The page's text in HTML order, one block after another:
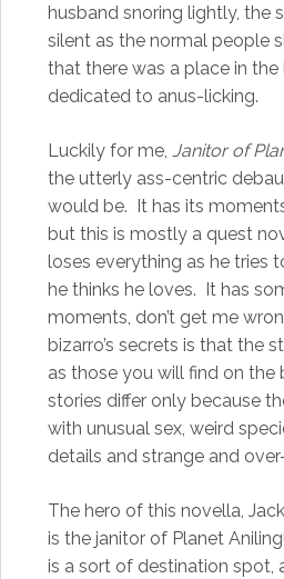
husband snoring lightly, the
silent as the normal people
that there was a place in
dedicated to anus-licking.
Luckily for me, Janitor of
the utterly ass-centric
would be. It has its
but this is mostly a quest
loses everything as he tries
he thinks he loves. It has
moments, don’t get me
bizarro’s secrets is that the
as those you will find on
stories differ only because
with unusual sex, weird
details and strange and
The hero of this novella,
is the janitor of Planet
is a sort of destination spot,